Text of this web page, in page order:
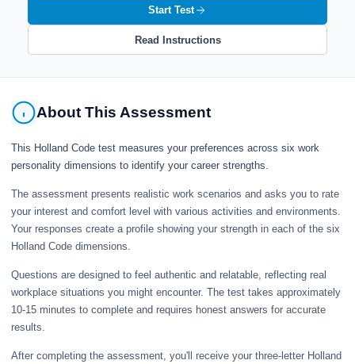
Start Test
Read Instructions
About This Assessment
This Holland Code test measures your preferences across six work
personality dimensions to identify your career strengths.
The assessment presents realistic work scenarios and asks you to rate
your interest and comfort level with various activities and environments.
Your responses create a profile showing your strength in each of the six
Holland Code dimensions.
Questions are designed to feel authentic and relatable, reflecting real
workplace situations you might encounter. The test takes approximately
10-15 minutes to complete and requires honest answers for accurate
results.
After completing the assessment, you'll receive your three-letter Holland